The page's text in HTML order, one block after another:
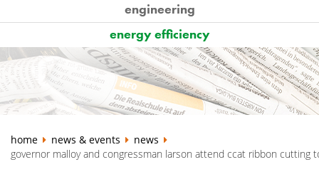
engineering
energy efficiency
home news & events
news
governor malloy and congressman larson attend ccat ribbon